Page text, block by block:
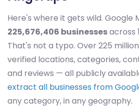
Here's where it gets wild. Google
225,676,406 businessesacross
That's not a typo. Over 225
verified locations, categories,
and reviews — all publicly
extract all businesses from
any category, in any geography.